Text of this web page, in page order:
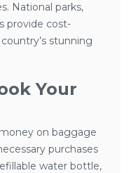
National parks,
provide cost-
stunning
Your
on baggage
purchases
water bottle,